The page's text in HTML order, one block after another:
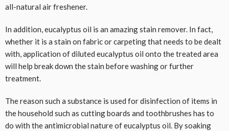
all-natural air freshener.
In addition, eucalyptus oil is an amazing stain remover. In fact,
whether it is a stain on fabric or carpeting that needs to be dealt
with, application of diluted eucalyptus oil onto the treated area
will help break down the stain before washing or further
treatment.
The reason such a substance is used for disinfection of items in
the household such as cutting boards and toothbrushes has to
do with the antimicrobial nature of eucalyptus oil. By soaking